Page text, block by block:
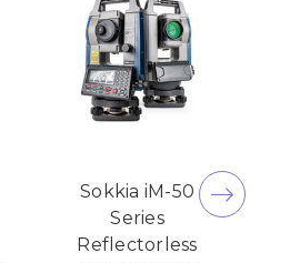
Sokkia iM-50
Series
Reflectorless